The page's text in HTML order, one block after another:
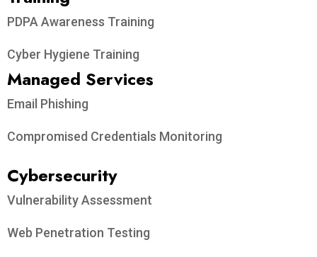
PDPA Awareness Training
Cyber Hygiene Training
Managed Services
Email Phishing
Compromised Credentials Monitoring
Cybersecurity
Vulnerability Assessment
Web Penetration Testing